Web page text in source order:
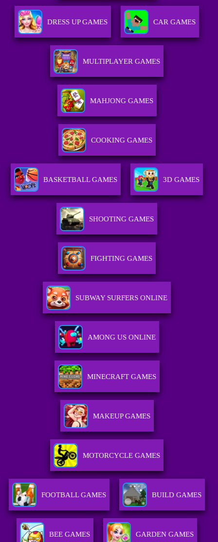
DRESS UP GAMES CAR GAMES
MULTIPLAYER GAMES
MAHJONG GAMES
COOKING GAMES
BASKETBALL GAMES 3D GAMES
SHOOTING GAMES
FIGHTING GAMES
SUBWAY SURFERS ONLINE
AMONG US ONLINE
MINECRAFT GAMES
MAKEUP GAMES
MOTORCYCLE GAMES
FOOTBALL GAMES BUILD GAMES
BEE GAMES GARDEN GAMES